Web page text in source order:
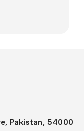
iPhone 17
Pakistan, 54000